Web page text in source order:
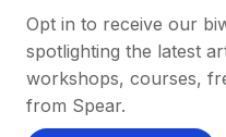
Opt in to receive our
spotlighting the latest
workshops, courses,
from Spear.